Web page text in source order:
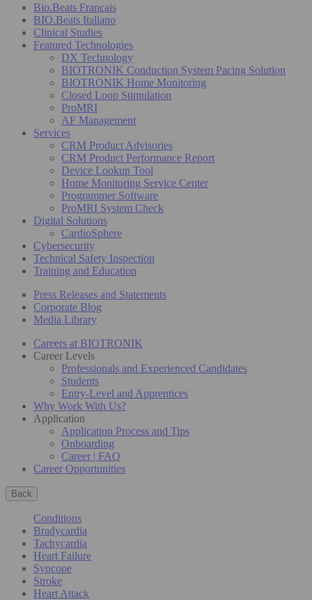
Bio.Beats Français
BIO.Beats Italiano
Clinical Studies
Featured Technologies
DX Technology
BIOTRONIK Conduction System Pacing Solution
BIOTRONIK Home Monitoring
Closed Loop Stimulation
ProMRI
AF Management
Services
CRM Product Advisories
CRM Product Performance Report
Device Lookup Tool
Home Monitoring Service Center
Programmer Software
ProMRI System Check
Digital Solutions
CardioSphere
Cybersecurity
Technical Safety Inspection
Training and Education
Press Releases and Statements
Corporate Blog
Media Library
Careers at BIOTRONIK
Career Levels
Professionals and Experienced Candidates
Students
Entry-Level and Apprentices
Why Work With Us?
Application
Application Process and Tips
Onboarding
Career | FAQ
Career Opportunities
Back
Conditions
Bradycardia
Tachycardia
Heart Failure
Syncope
Stroke
Heart Attack